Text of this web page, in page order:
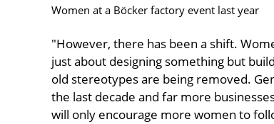
Women at a Böcker factory event last year
"However, there has been a shift.
just about designing something but
old stereotypes are being removed.
the last decade and far more
will only encourage more women to